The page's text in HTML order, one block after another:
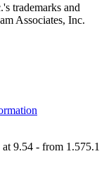
trademarks and
Associates, Inc.
9.54 - from 1.575.1